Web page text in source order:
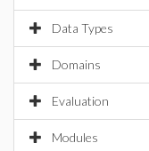
Data Types
Domains
Evaluation
Modules